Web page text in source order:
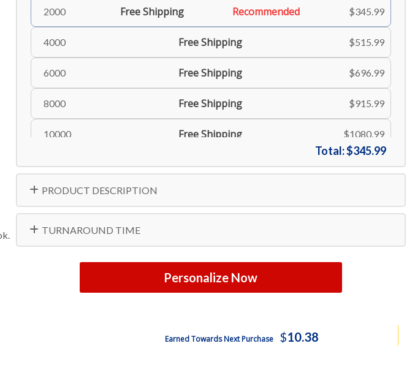
2000 Free Shipping Recommended $345.99
4000 Free Shipping $515.99
6000 Free Shipping $696.99
8000 Free Shipping $915.99
10000 Free Shipping $1080.99
Total:$345.99
PRODUCT DESCRIPTION
TURNAROUND TIME
Personalize Now
Earned Towards Next Purchase $10.38